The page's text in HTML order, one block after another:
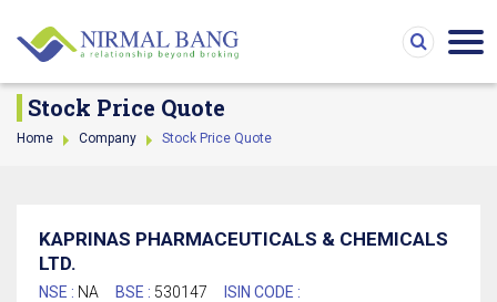
Stock Price Quote
Home Company Stock Price Quote
KAPRINAS PHARMACEUTICALS & CHEMICALS
LTD.
NSE : NA BSE : 530147
ISIN CODE :